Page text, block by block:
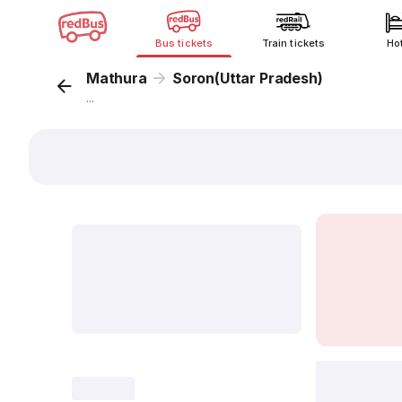
Bus tickets Train tickets
Mathura Soron(Uttar Pradesh)
...